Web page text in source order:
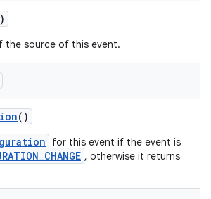
the source of this event.
()
for this event if the event is
, otherwise it returns